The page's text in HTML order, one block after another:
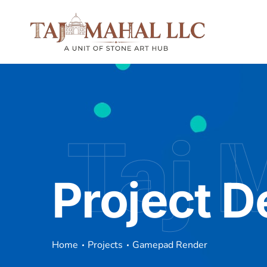
Taj
Project
Home Projects Gamepad Render